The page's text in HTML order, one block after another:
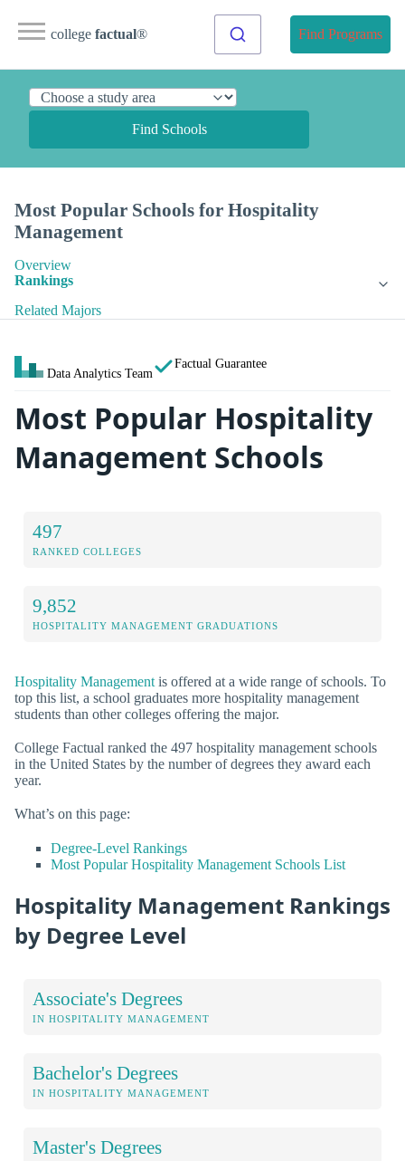
college factual® Find Programs
Find Schools
Most Popular Schools for Hospitality
Management
Overview
Rankings
Related Majors
Data Analytics Team
Factual Guarantee
Most Popular Hospitality
Management Schools
497
RANKED COLLEGES
9,852
HOSPITALITY MANAGEMENT GRADUATIONS
Hospitality Management is offered at a wide range of schools. To
top this list, a school graduates more hospitality management
students than other colleges offering the major.
College Factual ranked the 497 hospitality management schools
in the United States by the number of degrees they award each
year.
What’s on this page:
Degree-Level Rankings
Most Popular Hospitality Management Schools List
Hospitality Management Rankings
by Degree Level
Associate's Degrees
IN HOSPITALITY MANAGEMENT
Bachelor's Degrees
IN HOSPITALITY MANAGEMENT
Master's Degrees